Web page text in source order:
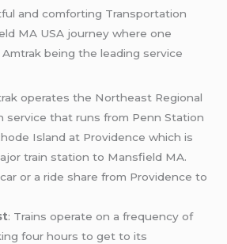
and comforting Transportation
MA USA journey where one
being the leading service
operates the Northeast Regional
service that runs from Penn Station
Island at Providence which is
train station to Mansfield MA.
or a ride share from Providence to
: Trains operate on a frequency of
four hours to get to its